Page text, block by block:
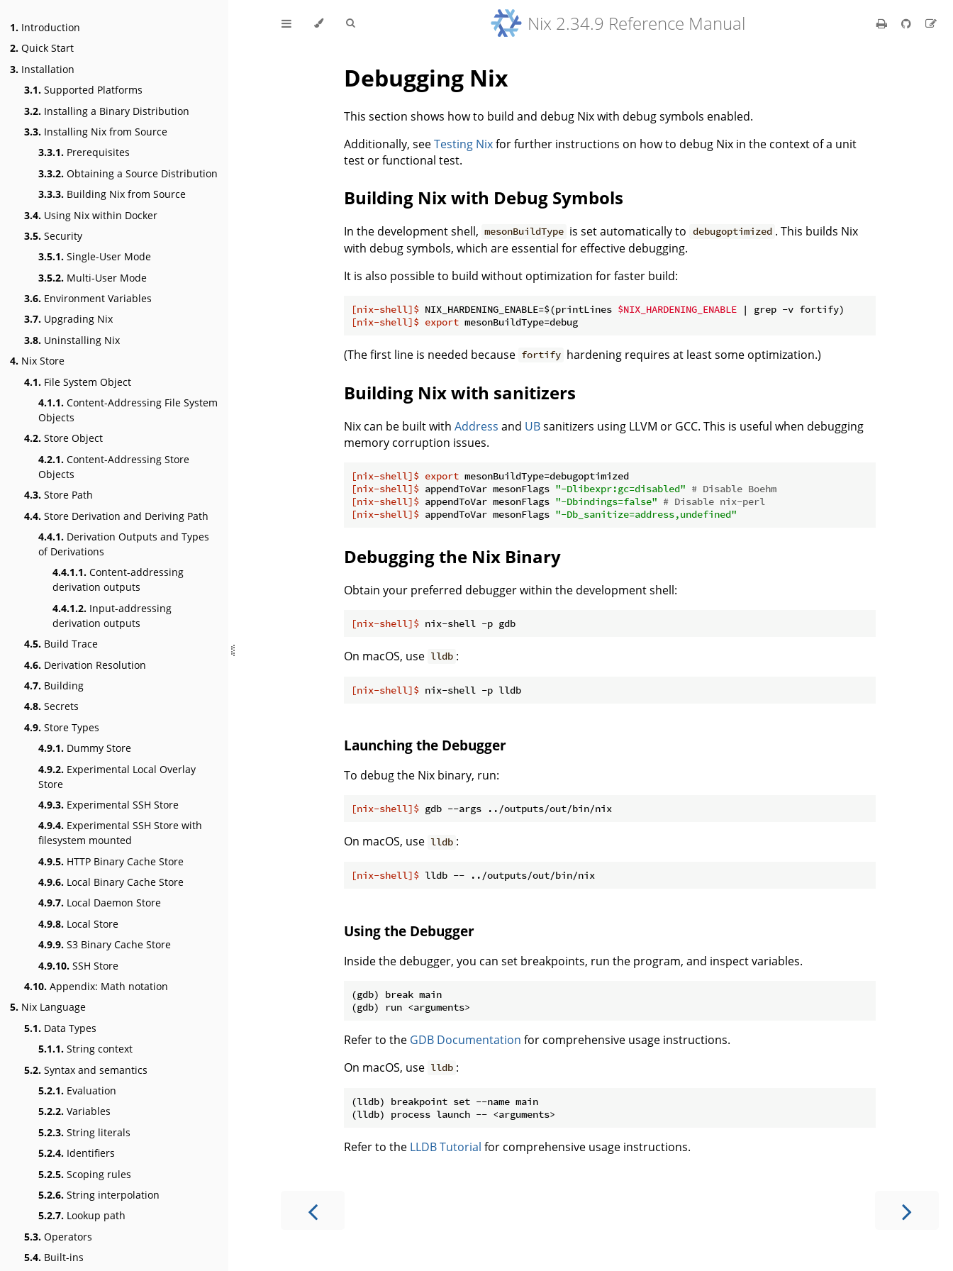
1. Introduction
2. Quick Start
3. Installation
3.1. Supported Platforms
3.2. Installing a Binary Distribution
3.3. Installing Nix from Source
3.3.1. Prerequisites
3.3.2. Obtaining a Source Distribution
3.3.3. Building Nix from Source
3.4. Using Nix within Docker
3.5. Security
3.5.1. Single-User Mode
3.5.2. Multi-User Mode
3.6. Environment Variables
3.7. Upgrading Nix
3.8. Uninstalling Nix
4. Nix Store
4.1. File System Object
4.1.1. Content-Addressing File System
Objects
4.2. Store Object
4.2.1. Content-Addressing Store
Objects
4.3. Store Path
4.4. Store Derivation and Deriving Path
4.4.1. Derivation Outputs and Types
of Derivations
4.4.1.1. Content-addressing
derivation outputs
4.4.1.2. Input-addressing
derivation outputs
4.5. Build Trace
4.6. Derivation Resolution
4.7. Building
4.8. Secrets
4.9. Store Types
4.9.1. Dummy Store
4.9.2. Experimental Local Overlay
Store
4.9.3. Experimental SSH Store
4.9.4. Experimental SSH Store with
filesystem mounted
4.9.5. HTTP Binary Cache Store
4.9.6. Local Binary Cache Store
4.9.7. Local Daemon Store
4.9.8. Local Store
4.9.9. S3 Binary Cache Store
4.9.10. SSH Store
4.10. Appendix: Math notation
5. Nix Language
5.1. Data Types
5.1.1. String context
5.2. Syntax and semantics
5.2.1. Evaluation
5.2.2. Variables
5.2.3. String literals
5.2.4. Identifiers
5.2.5. Scoping rules
5.2.6. String interpolation
5.2.7. Lookup path
5.3. Operators
5.4. Built-ins
Nix 2.34.9 Reference Manual
Debugging Nix
This section shows how to build and debug Nix with debug symbols enabled.
Additionally, seeTesting Nixfor further instructions on how to debug Nix in the context of a unit
test or functional test.
Building Nix with Debug Symbols
In the development shell, mesonBuildType is set automatically to debugoptimized . This builds Nix
with debug symbols, which are essential for effective debugging.
It is also possible to build without optimization for faster build:
[nix-shell]$ NIX_HARDENING_ENABLE=$(printLines $NIX_HARDENING_ENABLE | grep -v fortify)
[nix-shell]$ export mesonBuildType=debug
(The first line is needed because fortify hardening requires at least some optimization.)
Building Nix with sanitizers
Nix can be built with Address and UBsanitizers using LLVM or GCC. This is useful when debugging
memory corruption issues.
[nix-shell]$ export mesonBuildType=debugoptimized
[nix-shell]$ appendToVar mesonFlags "-Dlibexpr:gc=disabled" # Disable Boehm
[nix-shell]$ appendToVar mesonFlags "-Dbindings=false" # Disable nix-perl
[nix-shell]$ appendToVar mesonFlags "-Db_sanitize=address,undefined"
Debugging the Nix Binary
Obtain your preferred debugger within the development shell:
[nix-shell]$ nix-shell -p gdb
On macOS, use lldb :
[nix-shell]$ nix-shell -p lldb
Launching the Debugger
To debug the Nix binary, run:
[nix-shell]$ gdb --args ../outputs/out/bin/nix
On macOS, use lldb :
[nix-shell]$ lldb -- ../outputs/out/bin/nix
Using the Debugger
Inside the debugger, you can set breakpoints, run the program, and inspect variables.
(gdb) break main
Refer to the GDB Documentation for comprehensive usage instructions.
On macOS, use lldb :
(lldb) breakpoint set --name main
Refer to the LLDB Tutorial for comprehensive usage instructions.